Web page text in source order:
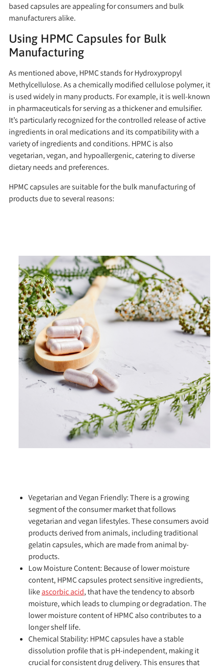
based capsules are appealing for consumers and bulk
manufacturers alike.
Using HPMC Capsules for Bulk
Manufacturing
As mentioned above, HPMC stands for Hydroxypropyl
Methylcellulose. As a chemically modified cellulose polymer, it
is used widely in many products. For example, it is well-known
in pharmaceuticals for serving as a thickener and emulsifier.
It’s particularly recognized for the controlled release of active
ingredients in oral medications and its compatibility with a
variety of ingredients and conditions. HPMC is also
vegetarian, vegan, and hypoallergenic, catering to diverse
dietary needs and preferences.
HPMC capsules are suitable for the bulk manufacturing of
products due to several reasons:
Vegetarian and Vegan Friendly:There is a growing
segment of the consumer market that follows
vegetarian and vegan lifestyles. These consumers avoid
products derived from animals, including traditional
gelatin capsules, which are made from animal by-
products.
Low Moisture Content: Because of lower moisture
content, HPMC capsules protect sensitive ingredients,
likeascorbic acid, that have the tendency to absorb
moisture, which leads to clumping or degradation. The
lower moisture content of HPMC also contributes to a
longer shelf life.
Chemical Stability: HPMC capsules have a stable
dissolution profile that is pH-independent, making it
crucial for consistent drug delivery. This ensures that